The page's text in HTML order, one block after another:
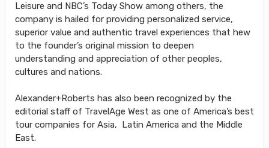
Leisure and NBC’s Today Show among others, the
company is hailed for providing personalized service,
superior value and authentic travel experiences that hew
to the founder’s original mission to deepen
understanding and appreciation of other peoples,
cultures and nations.
Alexander+Roberts has also been recognized by the
editorial staff of TravelAge West as one of America’s best
tour companies for Asia, Latin America and the Middle
East.